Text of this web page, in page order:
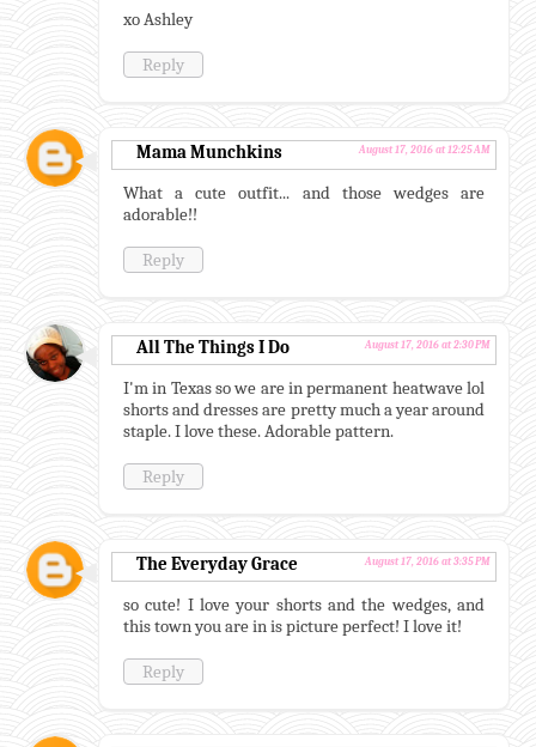
xo Ashley
Reply
Mama Munchkins August 17, 2016 at 12:25 AM
What a cute outfit... and those wedges are
adorable!!
Reply
All The Things I Do August 17, 2016 at 2:30 PM
I'm in Texas so we are in permanent heatwave lol
shorts and dresses are pretty much a year around
staple. I love these. Adorable pattern.
Reply
The Everyday Grace August 17, 2016 at 3:35 PM
so cute! I love your shorts and the wedges, and
this town you are in is picture perfect! I love it!
Reply